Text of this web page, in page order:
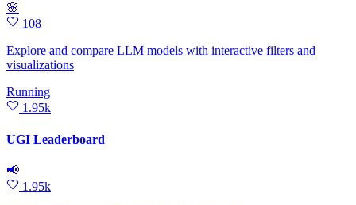
🌸
108
Explore and compare LLM models with interactive filters and
visualizations
Running
1.95k
UGI Leaderboard
📢
1.95k